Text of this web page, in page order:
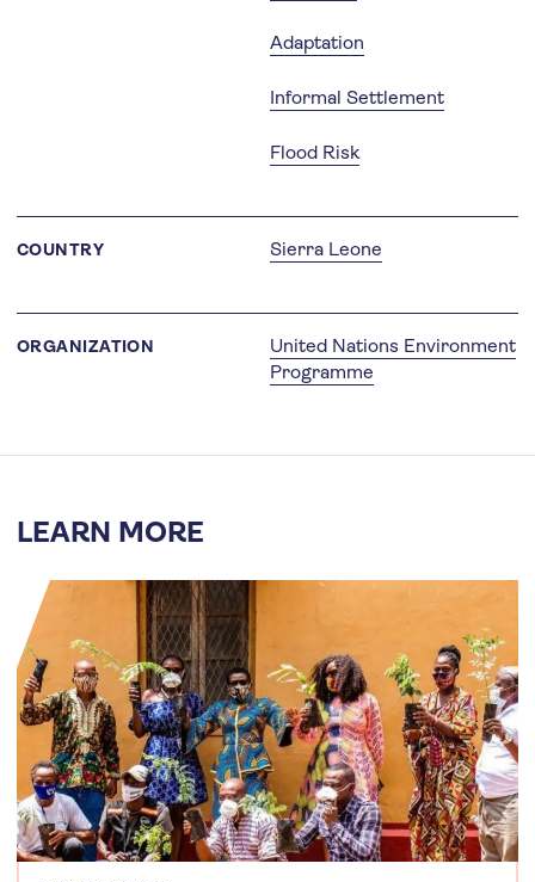
Adaptation
Informal Settlement
Flood Risk
COUNTRY Sierra Leone
ORGANIZATION
United Nations Environment
Programme
LEARN MORE